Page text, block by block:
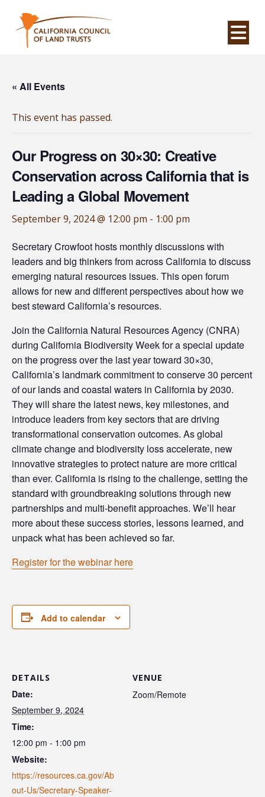
« All Events
This event has passed.
Our Progress on 30×30: Creative
Conservation across California that is
Leading a Global Movement
September 9, 2024 @ 12:00 pm - 1:00 pm
Secretary Crowfoot hosts monthly discussions with
leaders and big thinkers from across California to discuss
emerging natural resources issues. This open forum
allows for new and different perspectives about how we
best steward California’s resources.
Join the California Natural Resources Agency (CNRA)
during California Biodiversity Week for a special update
on the progress over the last year toward 30×30,
California’s landmark commitment to conserve 30 percent
of our lands and coastal waters in California by 2030.
They will share the latest news, key milestones, and
introduce leaders from key sectors that are driving
transformational conservation outcomes. As global
climate change and biodiversity loss accelerate, new
innovative strategies to protect nature are more critical
than ever. California is rising to the challenge, setting the
standard with groundbreaking solutions through new
partnerships and multi-benefit approaches. We’ll hear
more about these success stories, lessons learned, and
unpack what has been achieved so far.
Register for the webinar here
Add to calendar
DETAILS
Date:
September 9, 2024
Time:
12:00 pm - 1:00 pm
Website:
https://resources.ca.gov/Ab
out-Us/Secretary-Speaker-
VENUE
Zoom/Remote